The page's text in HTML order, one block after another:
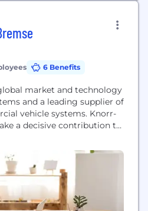
6 Benefits
market and technology
and a leading supplier of
vehicle systems. Knorr-
a decisive contribution to
33,000 employees at
30 countries
solutions and